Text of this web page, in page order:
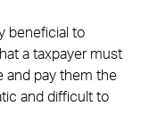
beneficial to
a taxpayer must
and pay them the
and difficult to